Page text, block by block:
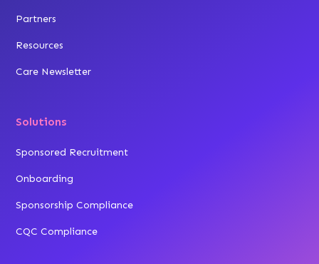
Partners
Resources
Care Newsletter
Solutions
Sponsored Recruitment
Onboarding
Sponsorship Compliance
CQC Compliance